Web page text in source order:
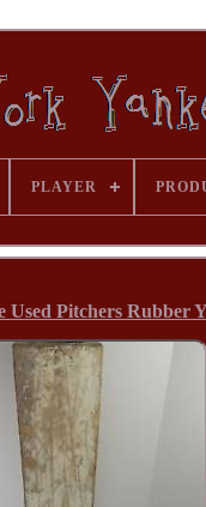
PLAYER
Used Pitchers Rubber